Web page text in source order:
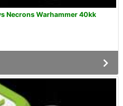
Necrons Warhammer 40kk